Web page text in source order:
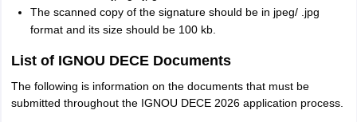
The scanned copy of the signature should be in jpeg/ .jpg
format and its size should be 100 kb.
List of IGNOU DECE Documents
The following is information on the documents that must be
submitted throughout the IGNOU DECE 2026 application process.